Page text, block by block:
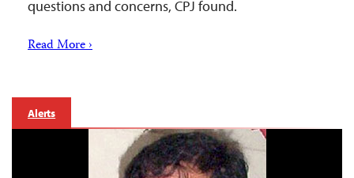
questions and concerns, CPJ found.
Read More ›
Alerts